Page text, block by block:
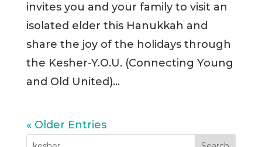
invites you and your family to visit an
isolated elder this Hanukkah and
share the joy of the holidays through
the Kesher-Y.O.U. (Connecting Young
and Old United)...
« Older Entries